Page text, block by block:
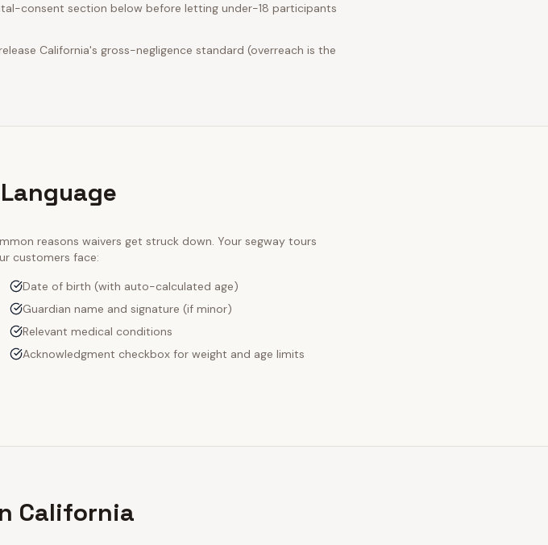
consent section below before letting under-18 participants
California's gross-negligence standard (overreach is the
reasons waivers get struck down. Your segway tours
customers face:
Date of birth (with auto-calculated age)
Guardian name and signature (if minor)
Relevant medical conditions
Acknowledgment checkbox for weight and age limits
California